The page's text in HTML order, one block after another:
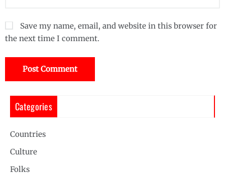
Save my name, email, and website in this browser for
the next time I comment.
Categories
Countries
Culture
Folks